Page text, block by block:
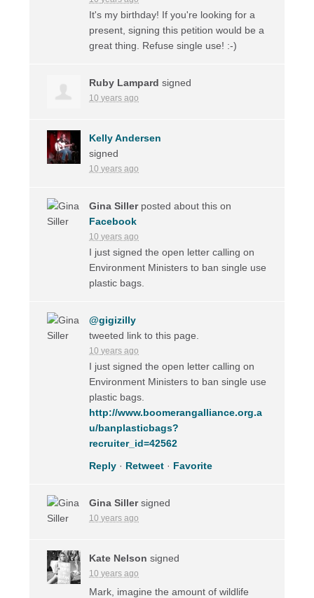
It's my birthday! If you're looking for a
present, signing this petition would be a
great thing. Refuse single use! :-)
Ruby Lampard signed
10 years ago
Kelly Andersen
signed
10 years ago
Gina Sillerposted about this on
Facebook
10 years ago
I just signed the open letter calling on
Environment Ministers to ban single use
plastic bags.
@gigizilly
tweeted link to this page.
10 years ago
I just signed the open letter calling on
Environment Ministers to ban single use
plastic bags.
http://www.boomerangalliance.org.a
u/banplasticbags?
recruiter_id=42562
Reply · Retweet · Favorite
Gina Sillersigned
10 years ago
Kate Nelson signed
10 years ago
Mark, imagine the amount of wildlife